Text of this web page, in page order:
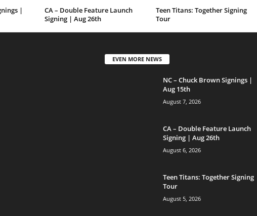
|
CA – Double Feature Launch
Signing | Aug 26th
Teen Titans: Together Signing
Tour
EVEN MORE NEWS
NC – Chuck Brown Signings |
Aug 15th
August 7, 2026
CA – Double Feature Launch
Signing | Aug 26th
August 6, 2026
Teen Titans: Together Signing
Tour
August 5, 2026